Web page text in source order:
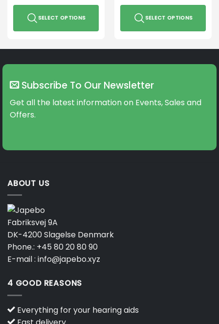
SELECT OPTIONS
product
The
options
be
the
SELECT OPTIONS
product
The
options
the
Subscribe To Our Newsletter
Get all the latest information on Events, Sales and
Offers.
ABOUT US
Fabriksvej 9A
DK-4200 Slagelse Denmark
Phone.: +45 80 20 80 90
E-mail : info@japebo.xyz
4 GOOD REASONS
Everything for your hearing aids